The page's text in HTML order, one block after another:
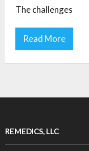
The challenges
Read More
REMEDICS, LLC